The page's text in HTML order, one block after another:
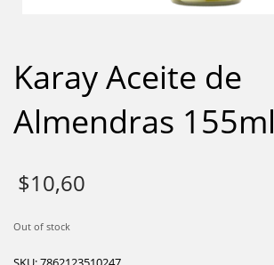
Karay Aceite de
Almendras 155ml
$10,60
Out of stock